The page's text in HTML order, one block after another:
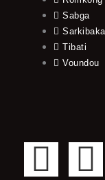
Sabga
Sarkibaka
Tibati
Voundou
F
T